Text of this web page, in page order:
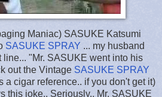
Maniac) SASUKE Katsumi
SASUKE SPRAY ... my husband
line... "Mr. SASUKE went into his
out the Vintage SASUKE SPRAY
a cigar reference.. if you don't get it)
this joke.. Seriously.. Mr. SASUKE